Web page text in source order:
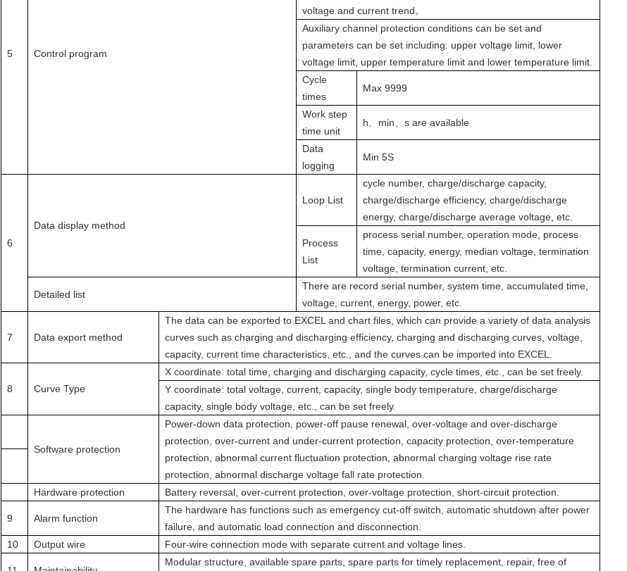
5 Control program
voltage and current trend。
Auxiliary channel protection conditions can be set and
parameters can be set including: upper voltage limit, lower
voltage limit, upper temperature limit and lower temperature limit.
Cycle
times
Max 9999
Work step
time unit
h min 、s are available
Data
logging
Min 5S
6
Data display method
Loop List
cycle number, charge/discharge capacity,
charge/discharge efficiency, charge/discharge
energy, charge/discharge average voltage, etc.
Process
List
process serial number, operation mode, process
time, capacity, energy, median voltage, termination
voltage, termination current, etc.
Detailed list
There are record serial number, system time, accumulated time,
voltage, current, energy, power, etc.
7 Data export method
The data can be exported to EXCEL and chart files, which can provide a variety of data analysis
curves such as charging and discharging efficiency, charging and discharging curves, voltage,
capacity, current time characteristics, etc., and the curves can be imported into EXCEL.
8 Curve Type
X coordinate: total time, charging and discharging capacity, cycle times, etc., can be set freely.
Y coordinate: total voltage, current, capacity, single body temperature, charge/discharge
capacity, single body voltage, etc., can be set freely.
Software protection
Power-down data protection, power-off pause renewal, over-voltage and over-discharge
protection, over-current and under-current protection, capacity protection, over-temperature
protection, abnormal current fluctuation protection, abnormal charging voltage rise rate
protection, abnormal discharge voltage fall rate protection.
Hardware protection
Battery reversal, over-current protection, over-voltage protection, short-circuit protection.
9 Alarm function
The hardware has functions such as emergency cut-off switch, automatic shutdown after power
failure, and automatic load connection and disconnection.
10
Output wire Four-wire connection mode with separate current and voltage lines.
Modular structure, available spare parts, spare parts for timely replacement, repair, free of